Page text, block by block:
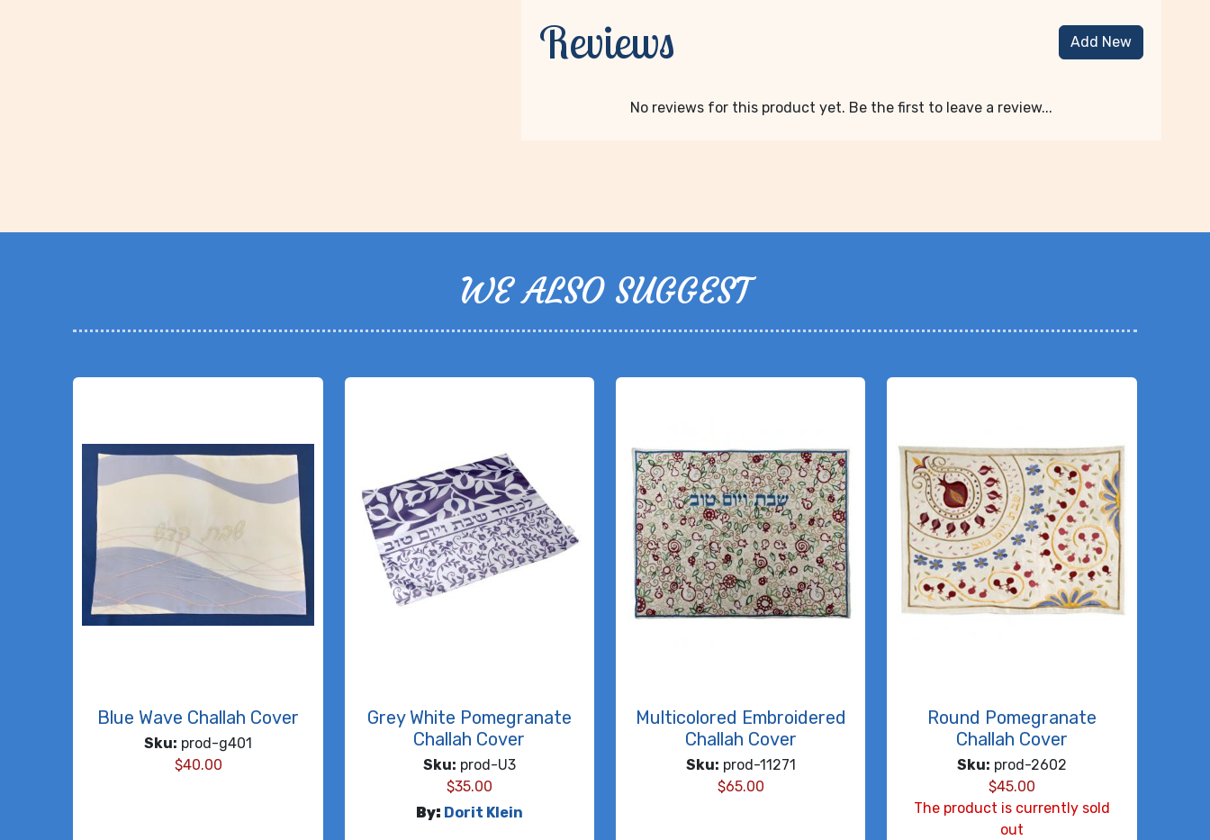
Reviews Add New
No reviews for this product yet. Be the first to leave a review...
WE ALSO SUGGEST
Blue Wave Challah Cover
Sku: prod-g401
$40.00
Grey White Pomegranate
Challah Cover
Sku: prod-U3
$35.00
By: Dorit Klein
Multicolored Embroidered
Challah Cover
Sku: prod-11271
$65.00
Round Pomegranate
Challah Cover
Sku: prod-2602
$45.00
The product is currently sold
out